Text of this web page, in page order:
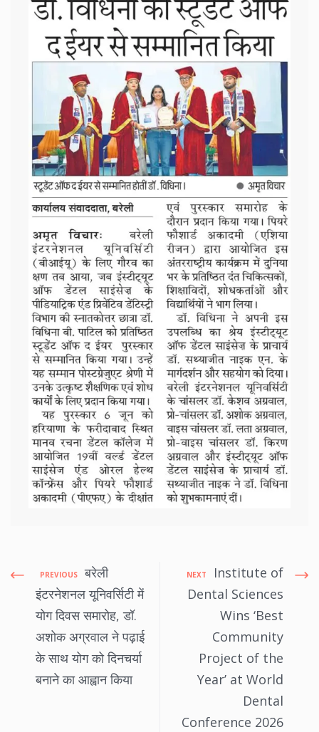
PREVIOUS
बरेली
इंटरनेशनल यूनिवर्सिटी में
योग दिवस समारोह, डॉ.
अशोक अग्रवाल ने पढ़ाई
के साथ योग को दिनचर्या
बनाने का आह्वान किया
NEXT
Institute of
Dental Sciences
Wins ‘Best
Community
Project of the
Year’ at World
Dental
Conference 2026